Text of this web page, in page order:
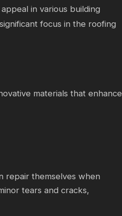
in various building
focus in the roofing
materials that enhance
repair themselves when
tears and cracks,